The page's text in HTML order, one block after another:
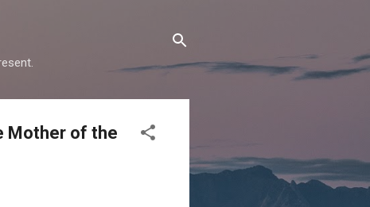
Mother of the